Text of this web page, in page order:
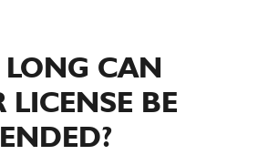
CAN
LICENSE BE